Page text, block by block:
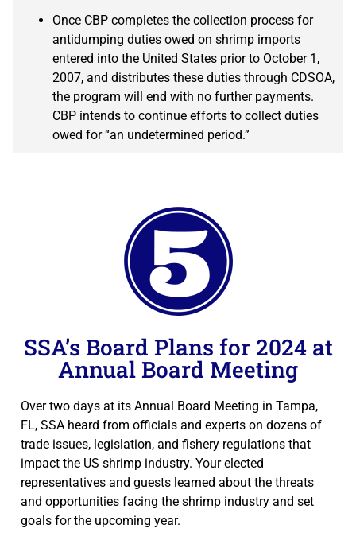
Once CBP completes the collection process for
antidumping duties owed on shrimp imports
entered into the United States prior to October 1,
2007, and distributes these duties through CDSOA,
the program will end with no further payments.
CBP intends to continue efforts to collect duties
owed for “an undetermined period.”
SSA’s Board Plans for 2024 at
Annual Board Meeting
Over two days at its Annual Board Meeting in Tampa,
FL, SSA heard from officials and experts on dozens of
trade issues, legislation, and fishery regulations that
impact the US shrimp industry. Your elected
representatives and guests learned about the threats
and opportunities facing the shrimp industry and set
goals for the upcoming year.